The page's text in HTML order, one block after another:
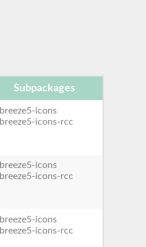
Subpackages
breeze5-icons
breeze5-icons-rcc
breeze5-icons
breeze5-icons-rcc
breeze5-icons
breeze5-icons-rcc